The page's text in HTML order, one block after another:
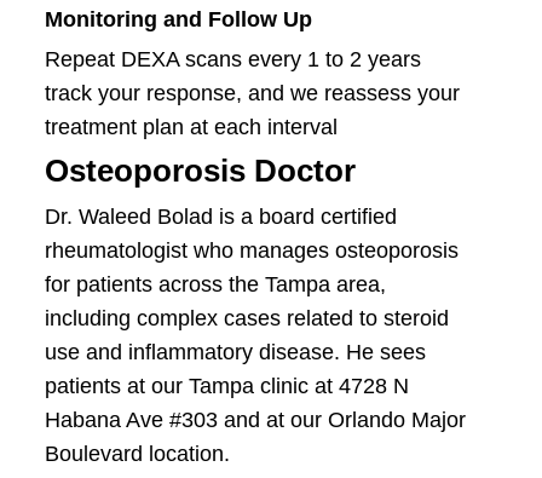
Monitoring and Follow Up
Repeat DEXA scans every 1 to 2 years
track your response, and we reassess your
treatment plan at each interval
Osteoporosis Doctor
Dr. Waleed Bolad is a board certified
rheumatologist who manages osteoporosis
for patients across the Tampa area,
including complex cases related to steroid
use and inflammatory disease. He sees
patients at our Tampa clinic at 4728 N
Habana Ave #303 and at our Orlando Major
Boulevard location.